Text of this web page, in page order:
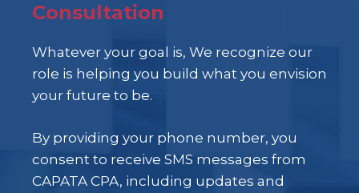
Consultation
Whatever your goal is, We recognize our
role is helping you build what you envision
your future to be.
By providing your phone number, you
consent to receive SMS messages from
CAPATA CPA, including updates and